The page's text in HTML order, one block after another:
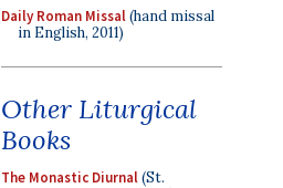
Daily Roman Missal(hand missal
in English, 2011)
Other Liturgical
Books
The Monastic Diurnal(St.